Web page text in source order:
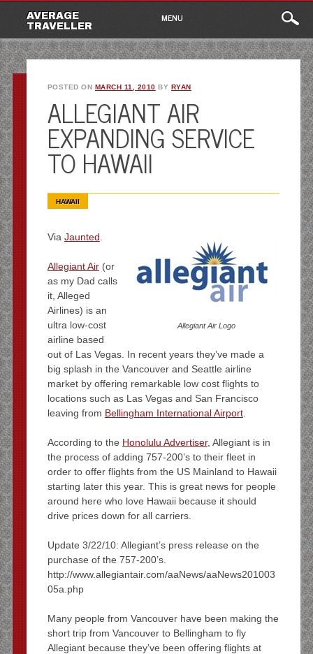
AVERAGE
TRAVELLER
Main
menu
content
MENU
POSTED ON MARCH 11, 2010 BY RYAN
ALLEGIANT AIR
EXPANDING SERVICE
TO HAWAII
HAWAII
Allegiant Air Logo
Via Jaunted
Allegiant Air(or
as my Dad calls
it, Alleged
Airlines) is an
ultra low-cost
airline based
out of Las Vegas. In recent years they’ve made a
big splash in the Vancouver and Seattle airline
market by offering remarkable low cost flights to
locations such as Las Vegas and San Francisco
leaving from Bellingham International Airport.
According to the Honolulu Advertiser, Allegiant is in
the process of adding 757-200’s to their fleet in
order to offer flights from the US Mainland to Hawaii
starting later this year. This is great news for people
around here who love Hawaii because it should
drive prices down for all carriers.
Update 3/22/10: Allegiant’s press release on the
purchase of the 757-200’s.
http://www.allegiantair.com/aaNews/aaNews201003
05a.php
Many people from Vancouver have been making the
short trip from Vancouver to Bellingham to fly
Allegiant because they’ve been offering flights at